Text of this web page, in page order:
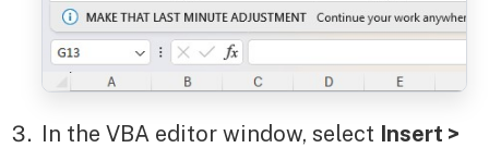
In the VBA editor window, select Insert >